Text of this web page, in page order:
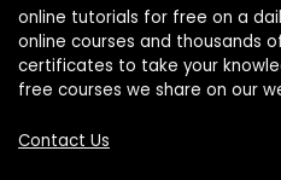
online tutorials for free on a
online courses and thousands
certificates to take your
free courses we share on our
Contact Us